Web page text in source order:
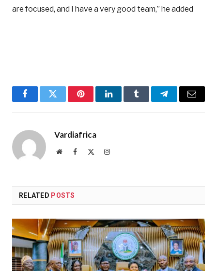
are focused, and I have a very good team,” he added
FacebookTwitter PinterestLinkedInTumblr TelegramEmail
Vardiafrica
WebsiteFacebook Instagram
RELATED POSTS